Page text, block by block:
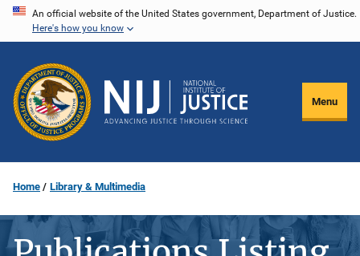
Skip
content
An official website of the United States government, Department of Justice.
Here's how you know
Menu
Home Library & Multimedia